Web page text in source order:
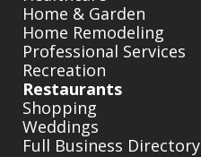
Home & Garden
Home Remodeling
Professional Services
Recreation
Restaurants
Shopping
Weddings
Full Business Directory